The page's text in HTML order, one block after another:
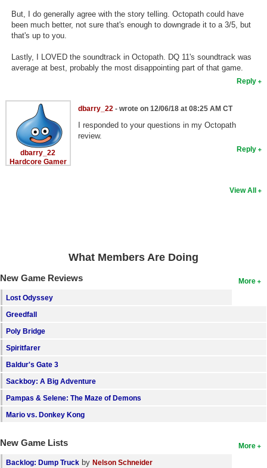
But, I do generally agree with the story telling. Octopath could have
been much better, not sure that's enough to downgrade it to a 3/5, but
that's up to you.
Lastly, I LOVED the soundtrack in Octopath. DQ 11's soundtrack was
average at best, probably the most disappointing part of that game.
Reply
dbarry_22
Hardcore Gamer
dbarry_22 - wrote on 12/06/18 at 08:25 AM CT
I responded to your questions in my Octopath
review.
Reply
View All
What Members Are Doing
More
New Game Reviews
Lost Odyssey
Greedfall
Poly Bridge
Spiritfarer
Baldur's Gate 3
Sackboy: A Big Adventure
Pampas & Selene: The Maze of Demons
Mario vs. Donkey Kong
More
New Game Lists
Backlog: Dump Truck by Nelson Schneider